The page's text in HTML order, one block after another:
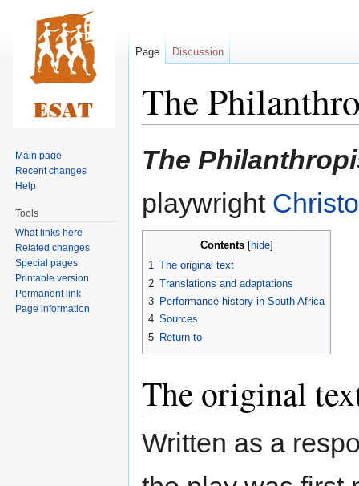
The
Jump
to
Jump
to
The
playwright
Contents
1 The original text
2 Translations and adaptations
3 Performance history in South Africa
4 Sources
5 Return to
The original
Written as a
Page Discussion
Main page
Recent changes
Help
Tools
What links here
Related changes
Special pages
Printable version
Permanent link
Page information